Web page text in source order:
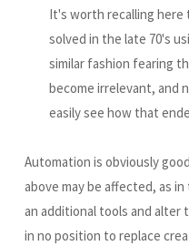
It's worth recalling
solved in the late 70's
similar fashion fearing
become irrelevant, and
easily see how that
Automation is obviously
above may be affected, as
an additional tools and alter
in no position to replace